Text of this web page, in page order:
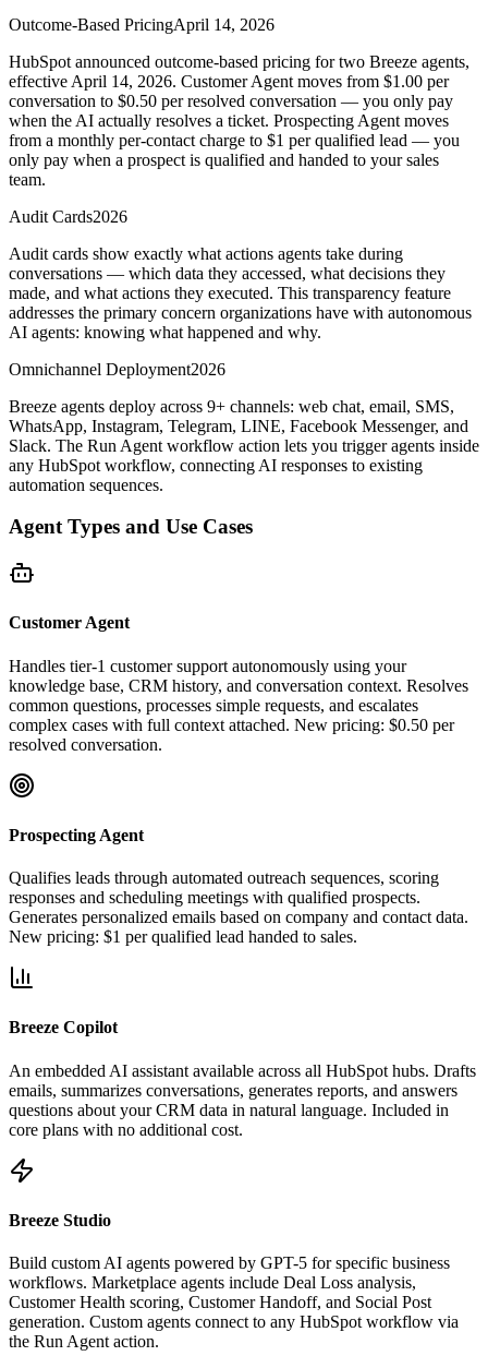
Outcome-Based PricingApril 14, 2026
HubSpot announced outcome-based pricing for two Breeze agents,
effective April 14, 2026. Customer Agent moves from $1.00 per
conversation to $0.50 per resolved conversation — you only pay
when the AI actually resolves a ticket. Prospecting Agent moves
from a monthly per-contact charge to $1 per qualified lead — you
only pay when a prospect is qualified and handed to your sales
team.
Audit Cards2026
Audit cards show exactly what actions agents take during
conversations — which data they accessed, what decisions they
made, and what actions they executed. This transparency feature
addresses the primary concern organizations have with autonomous
AI agents: knowing what happened and why.
Omnichannel Deployment2026
Breeze agents deploy across 9+ channels: web chat, email, SMS,
WhatsApp, Instagram, Telegram, LINE, Facebook Messenger, and
Slack. The Run Agent workflow action lets you trigger agents inside
any HubSpot workflow, connecting AI responses to existing
automation sequences.
Agent Types and Use Cases
Customer Agent
Handles tier-1 customer support autonomously using your
knowledge base, CRM history, and conversation context. Resolves
common questions, processes simple requests, and escalates
complex cases with full context attached. New pricing: $0.50 per
resolved conversation.
Prospecting Agent
Qualifies leads through automated outreach sequences, scoring
responses and scheduling meetings with qualified prospects.
Generates personalized emails based on company and contact data.
New pricing: $1 per qualified lead handed to sales.
Breeze Copilot
An embedded AI assistant available across all HubSpot hubs. Drafts
emails, summarizes conversations, generates reports, and answers
questions about your CRM data in natural language. Included in
core plans with no additional cost.
Breeze Studio
Build custom AI agents powered by GPT-5 for specific business
workflows. Marketplace agents include Deal Loss analysis,
Customer Health scoring, Customer Handoff, and Social Post
generation. Custom agents connect to any HubSpot workflow via
the Run Agent action.